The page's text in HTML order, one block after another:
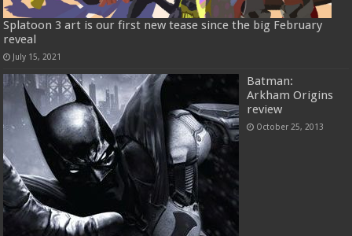
Splatoon 3 art is our first new tease since the big February
reveal
July 15, 2021
Batman:
Arkham Origins
review
October 25, 2013